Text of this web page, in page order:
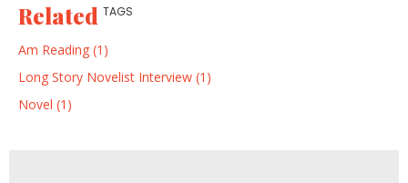
Related TAGS
Am Reading (1)
Long Story Novelist Interview (1)
Novel (1)